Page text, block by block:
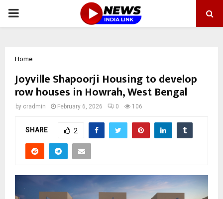
PRIMARY
Home
Joyville Shapoorji Housing to develop
row houses in Howrah, West Bengal
by cradmin February 6, 2026 0 106
SHARE 2